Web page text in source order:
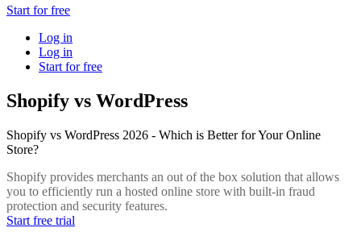
Start for free
Log in
Log in
Start for free
Shopify vs WordPress
Shopify vs WordPress 2026 - Which is Better for Your Online
Store?
Shopify provides merchants an out of the box solution that allows
you to efficiently run a hosted online store with built-in fraud
protection and security features.
Start free trial